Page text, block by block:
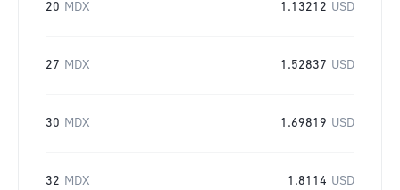
20 MDX 1.13212 USD
27 MDX 1.52837 USD
30 MDX 1.69819 USD
32 MDX 1.8114 USD